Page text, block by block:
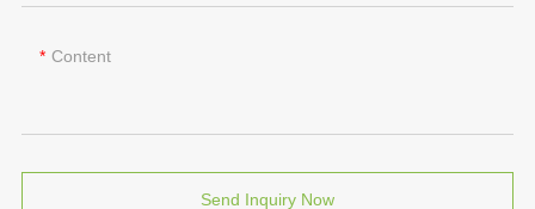
Content
Send Inquiry Now